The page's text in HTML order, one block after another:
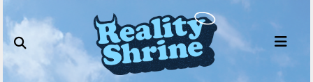
to
content